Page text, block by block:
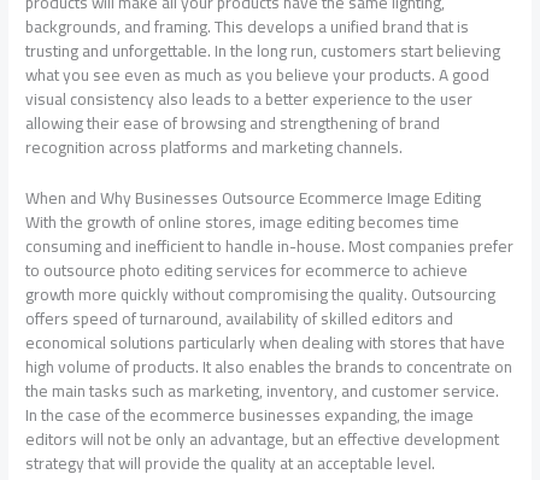
backgrounds, and framing. This develops a unified brand that is
trusting and unforgettable. In the long run, customers start believing
what you see even as much as you believe your products. A good
visual consistency also leads to a better experience to the user
allowing their ease of browsing and strengthening of brand
recognition across platforms and marketing channels.
When and Why Businesses Outsource Ecommerce Image Editing
With the growth of online stores, image editing becomes time
consuming and inefficient to handle in-house. Most companies prefer
to outsource photo editing services for ecommerce to achieve
growth more quickly without compromising the quality. Outsourcing
offers speed of turnaround, availability of skilled editors and
economical solutions particularly when dealing with stores that have
high volume of products. It also enables the brands to concentrate on
the main tasks such as marketing, inventory, and customer service.
In the case of the ecommerce businesses expanding, the image
editors will not be only an advantage, but an effective development
strategy that will provide the quality at an acceptable level.